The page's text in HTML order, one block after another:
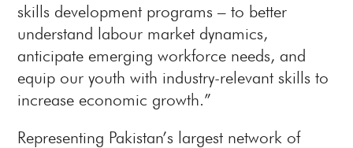
skills development programs – to better
understand labour market dynamics,
anticipate emerging workforce needs, and
equip our youth with industry-relevant skills to
increase economic growth.”
Representing Pakistan’s largest network of